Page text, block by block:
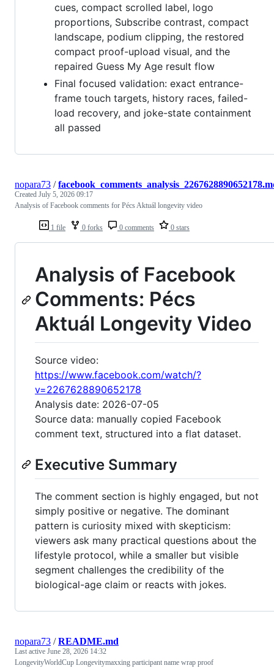
cues, compact scrolled label, logo
proportions, Subscribe contrast, compact
landscape, podium clipping, the restored
compact proof-upload visual, and the
repaired Guess My Age result flow
Final focused validation: exact entrance-
frame touch targets, history races, failed-
load recovery, and joke-state containment
all passed
1 file 0 forks 0 comments 0 stars
nopara73 /
Created July 5, 2026 09:17
Analysis of Facebook comments for Pécs Aktuál longevity video
Analysis of Facebook
Comments: Pécs
Aktuál Longevity Video
Source video:
https://www.facebook.com/watch/?
v=2267628890652178
Analysis date: 2026-07-05
Source data: manually copied Facebook
comment text, structured into a flat dataset.
Executive Summary
The comment section is highly engaged, but not
simply positive or negative. The dominant
pattern is curiosity mixed with skepticism:
viewers ask many practical questions about the
lifestyle protocol, while a smaller but visible
segment challenges the credibility of the
biological-age claim or reacts with jokes.
nopara73 /README.md
Last active June 28, 2026 14:32
LongevityWorldCup Longevitymaxxing participant name wrap proof